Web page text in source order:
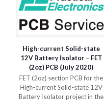
High-current Solid-state
12V Battery Isolator – FET
(2oz) PCB (July 2020)
FET (2oz) section PCB for the
High-current Solid-state 12V
Battery Isolator project in the